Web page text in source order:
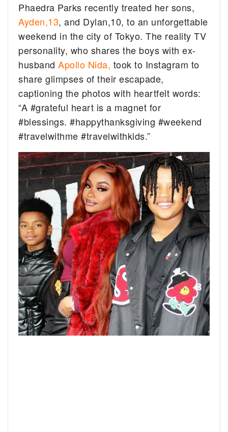
Phaedra Parks recently treated her sons,
Ayden,13, and Dylan,10, to an unforgettable
weekend in the city of Tokyo. The reality TV
personality, who shares the boys with ex-
husbandApollo Nida, took to Instagram to
share glimpses of their escapade,
captioning the photos with heartfelt words:
“A #grateful heart is a magnet for
#blessings. #happythanksgiving #weekend
#travelwithme #travelwithkids.”